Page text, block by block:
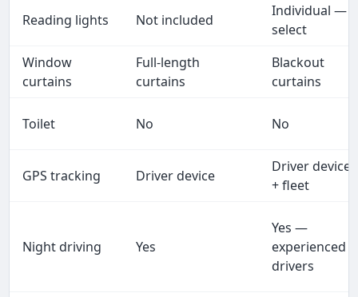
Reading lights Not included
Individual —
select
Window
curtains
Full-length
curtains
Blackout
curtains
Toilet No No
GPS tracking Driver device
Driver device
+ fleet
Night driving Yes
Yes —
experienced
drivers